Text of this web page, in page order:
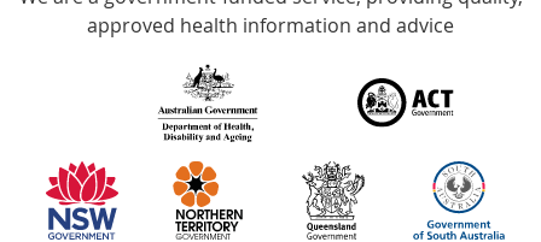
with
information
partners
approved health information and advice